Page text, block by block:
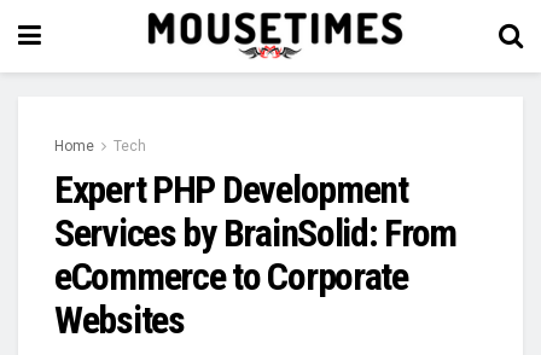
Home Tech
Expert PHP Development
Services by BrainSolid: From
eCommerce to Corporate
Websites